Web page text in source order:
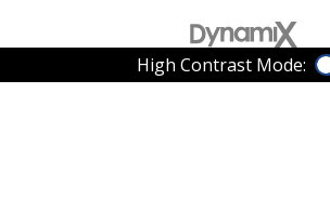
High Contrast Mode: